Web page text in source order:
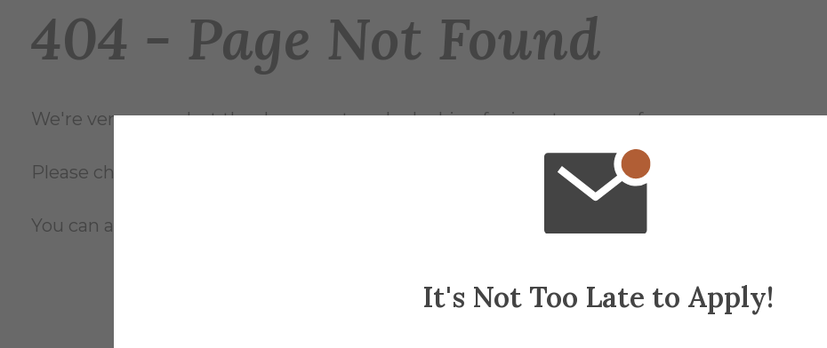
It's Not Too Late to Apply!
404 - Page Not Found
We're very sorry... but the document you're looking for is not on any of our servers.
Please check the file name and try again, or try searching for the page.
You can also review the complete